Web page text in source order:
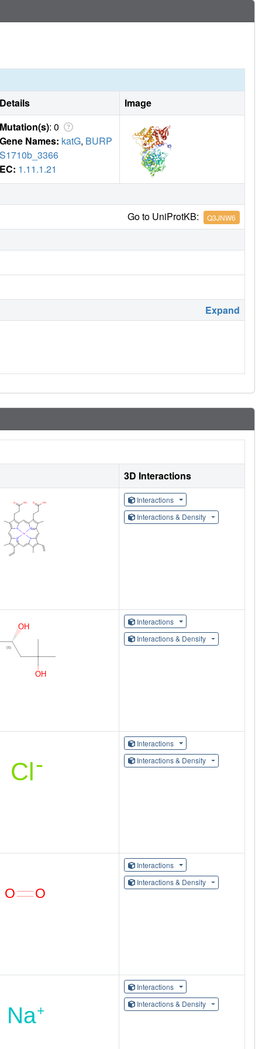
Details
Image
Mutation(s): 0
Gene Names: katG, BURP
S1710b_3366
EC: 1.11.1.21
Go to UniProtKB: Q3JNW6
Expand
3D Interactions
Interactions
Interactions & Density
Interactions
Interactions & Density
Interactions
Interactions & Density
Interactions
Interactions & Density
Interactions
Interactions & Density